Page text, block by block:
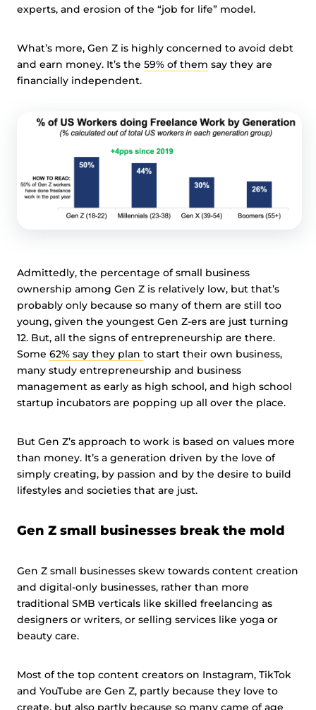
experts, and erosion of the “job for life” model.
What’s more, Gen Z is highly concerned to avoid debt
and earn money. It’s the 59% of them say they are
financially independent.
Admittedly, the percentage of small business
ownership among Gen Z is relatively low, but that’s
probably only because so many of them are still too
young, given the youngest Gen Z-ers are just turning
12. But, all the signs of entrepreneurship are there.
Some 62% say they plan to start their own business,
many study entrepreneurship and business
management as early as high school, and high school
startup incubators are popping up all over the place.
But Gen Z’s approach to work is based on values more
than money. It’s a generation driven by the love of
simply creating, by passion and by the desire to build
lifestyles and societies that are just.
Gen Z small businesses break the mold
Gen Z small businesses skew towards content creation
and digital-only businesses, rather than more
traditional SMB verticals like skilled freelancing as
designers or writers, or selling services like yoga or
beauty care.
Most of the top content creators on Instagram, TikTok
and YouTube are Gen Z, partly because they love to
create, but also partly because so many came of age